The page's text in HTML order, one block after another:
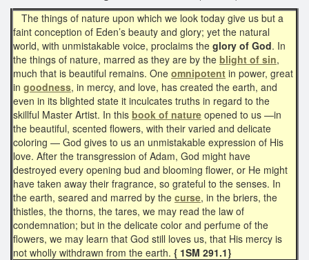
The things of nature upon which we look today give us but a
faint conception of Eden’s beauty and glory; yet the natural
world, with unmistakable voice, proclaims the glory of God. In
the things of nature, marred as they are by the blight of sin,
much that is beautiful remains. One omnipotent in power, great
in goodness, in mercy, and love, has created the earth, and
even in its blighted state it inculcates truths in regard to the
skillful Master Artist. In this book of nature opened to us —in
the beautiful, scented flowers, with their varied and delicate
coloring — God gives to us an unmistakable expression of His
love. After the transgression of Adam, God might have
destroyed every opening bud and blooming flower, or He might
have taken away their fragrance, so grateful to the senses. In
the earth, seared and marred by the curse, in the briers, the
thistles, the thorns, the tares, we may read the law of
condemnation; but in the delicate color and perfume of the
flowers, we may learn that God still loves us, that His mercy is
not wholly withdrawn from the earth. { 1SM 291.1}